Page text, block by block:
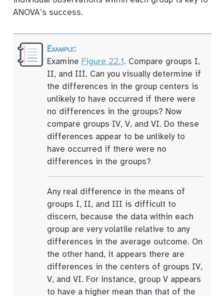
ANOVA’s success.
Examine Figure 22.1. Compare groups I,
II, and III. Can you visually determine if
the differences in the group centers is
unlikely to have occurred if there were
no differences in the groups? Now
compare groups IV, V, and VI. Do these
differences appear to be unlikely to
have occurred if there were no
differences in the groups?
Any real difference in the means of
groups I, II, and III is difficult to
discern, because the data within each
group are very volatile relative to any
differences in the average outcome. On
the other hand, it appears there are
differences in the centers of groups IV,
V, and VI. For instance, group V appears
to have a higher mean than that of the